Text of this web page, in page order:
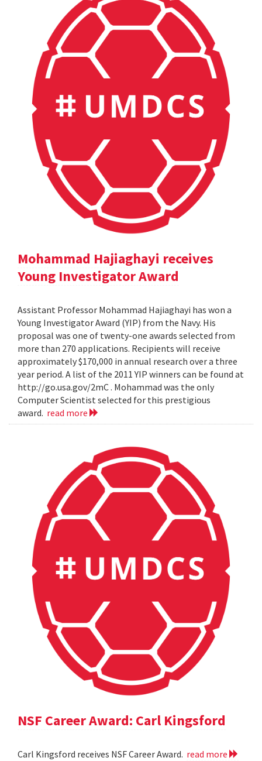
Mohammad Hajiaghayi receives
Young Investigator Award
Assistant Professor Mohammad Hajiaghayi has won a
Young Investigator Award (YIP) from the Navy. His
proposal was one of twenty-one awards selected from
more than 270 applications. Recipients will receive
approximately $170,000 in annual research over a three
year period. A list of the 2011 YIP winners can be found at
http://go.usa.gov/2mC . Mohammad was the only
Computer Scientist selected for this prestigious
award. read more
NSF Career Award: Carl Kingsford
Carl Kingsford receives NSF Career Award. read more